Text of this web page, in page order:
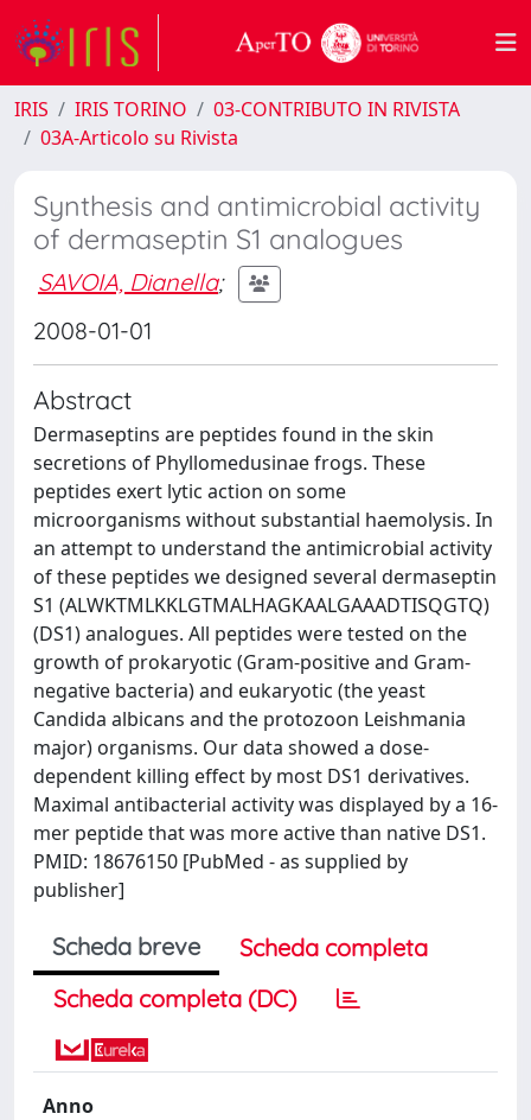
IRIS IRIS TORINO
03-CONTRIBUTO IN RIVISTA
03A-Articolo su Rivista
Synthesis and antimicrobial activity
of dermaseptin S1 analogues
SAVOIA, Dianella;
2008-01-01
Abstract
Dermaseptins are peptides found in the skin
secretions of Phyllomedusinae frogs. These
peptides exert lytic action on some
microorganisms without substantial haemolysis. In
an attempt to understand the antimicrobial activity
of these peptides we designed several dermaseptin
S1 (ALWKTMLKKLGTMALHAGKAALGAAADTISQGTQ)
(DS1) analogues. All peptides were tested on the
growth of prokaryotic (Gram-positive and Gram-
negative bacteria) and eukaryotic (the yeast
Candida albicans and the protozoon Leishmania
major) organisms. Our data showed a dose-
dependent killing effect by most DS1 derivatives.
Maximal antibacterial activity was displayed by a 16-
mer peptide that was more active than native DS1.
PMID: 18676150 [PubMed - as supplied by
publisher]
Scheda breve
Scheda completa
Scheda completa (DC)
Anno